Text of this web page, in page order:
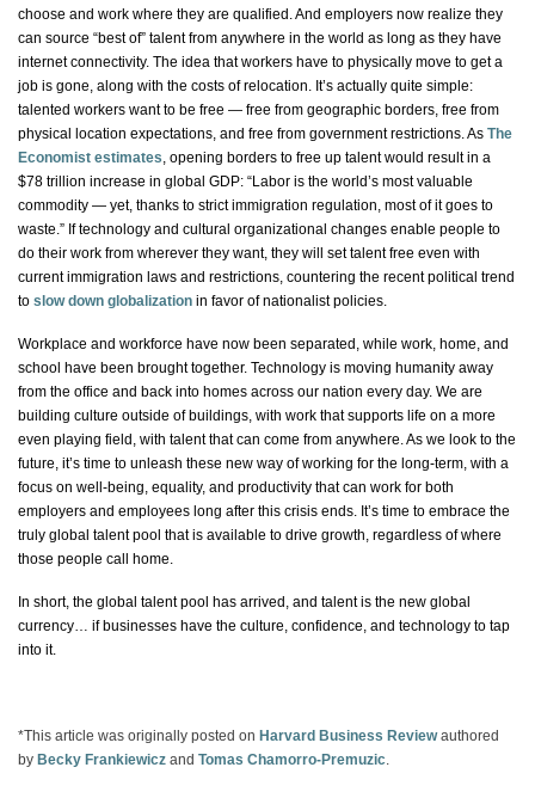
choose and work where they are qualified. And employers now realize they
can source “best of” talent from anywhere in the world as long as they have
internet connectivity. The idea that workers have to physically move to get a
job is gone, along with the costs of relocation. It’s actually quite simple:
talented workers want to be free — free from geographic borders, free from
physical location expectations, and free from government restrictions. As The
Economist estimates , opening borders to free up talent would result in a
$78 trillion increase in global GDP: “Labor is the world’s most valuable
commodity — yet, thanks to strict immigration regulation, most of it goes to
waste.” If technology and cultural organizational changes enable people to
do their work from wherever they want, they will set talent free even with
current immigration laws and restrictions, countering the recent political trend
to slow down globalization in favor of nationalist policies.
Workplace and workforce have now been separated, while work, home, and
school have been brought together. Technology is moving humanity away
from the office and back into homes across our nation every day. We are
building culture outside of buildings, with work that supports life on a more
even playing field, with talent that can come from anywhere. As we look to the
future, it’s time to unleash these new way of working for the long-term, with a
focus on well-being, equality, and productivity that can work for both
employers and employees long after this crisis ends. It’s time to embrace the
truly global talent pool that is available to drive growth, regardless of where
those people call home.
In short, the global talent pool has arrived, and talent is the new global
currency… ifbusinesses have the culture, confidence, and technology to tap
into it.
*This article was originally posted on Harvard Business Reviewauthored
by Becky Frankiewicz and Tomas Chamorro-Premuzic